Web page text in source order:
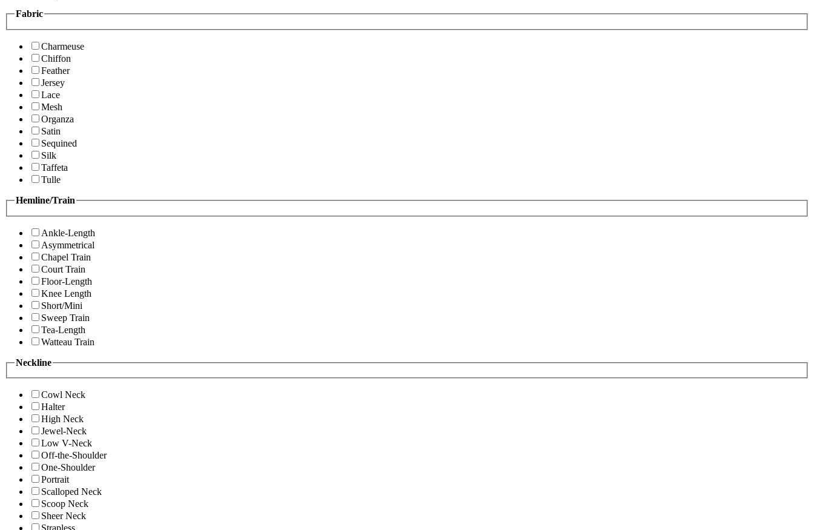
Fabric
Charmeuse
Chiffon
Feather
Jersey
Lace
Mesh
Organza
Satin
Sequined
Silk
Taffeta
Tulle
Hemline/Train
Ankle-Length
Asymmetrical
Chapel Train
Court Train
Floor-Length
Knee Length
Short/Mini
Sweep Train
Tea-Length
Watteau Train
Neckline
Cowl Neck
Halter
High Neck
Jewel-Neck
Low V-Neck
Off-the-Shoulder
One-Shoulder
Portrait
Scalloped Neck
Scoop Neck
Sheer Neck